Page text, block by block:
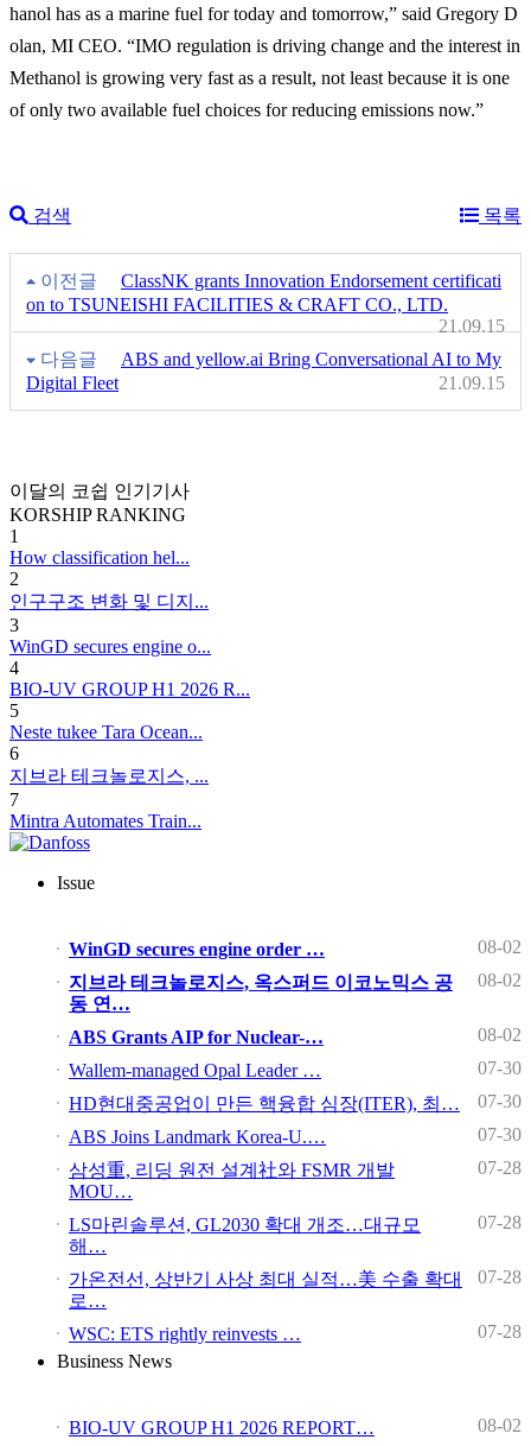
hanol has as a marine fuel for today and tomorrow,” said Gregory D
olan, MI CEO. “IMO regulation is driving change and the interest in
Methanol is growing very fast as a result, not least because it is one
of only two available fuel choices for reducing emissions now.”
검색 목록
이전글
ClassNK grants Innovation Endorsement certificati
on to TSUNEISHI FACILITIES & CRAFT CO., LTD.
21.09.15
다음글
ABS and yellow.ai Bring Conversational AI to My
Digital Fleet
21.09.15
이달의 코쉽 인기기사
KORSHIP RANKING
1
How classification hel...
2
인구구조 변화 및 디지...
3
WinGD secures engine o...
4
BIO-UV GROUP H1 2026 R...
5
Neste tukee Tara Ocean...
6
지브라 테크놀로지스, ...
7
Mintra Automates Train...
Issue
WinGD secures engine order …
08-02
지브라 테크놀로지스, 옥스퍼드 이코노믹스 공
동 연…
08-02
ABS Grants AIP for Nuclear-…
08-02
Wallem-managed Opal Leader …
07-30
HD현대중공업이 만든 핵융합 심장(ITER), 최…
07-30
ABS Joins Landmark Korea-U.…
07-30
삼성重, 리딩 원전 설계社와 FSMR 개발
MOU…
07-28
LS마린솔루션, GL2030 확대 개조…대규모
해…
07-28
가온전선, 상반기 사상 최대 실적…美 수출 확대
로…
07-28
WSC: ETS rightly reinvests …
07-28
Business News
BIO-UV GROUP H1 2026 REPORT…
08-02